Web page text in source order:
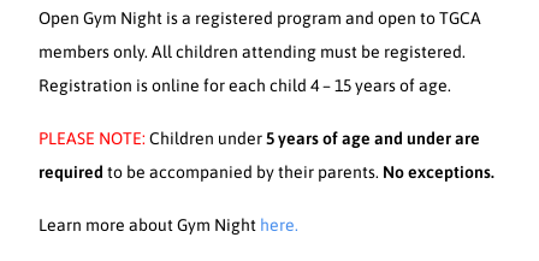
Open Gym Night is a registered program and open to TGCA
members only. All children attending must be registered.
Registration is online for each child 4 – 15 years of age.
PLEASE NOTE: Children under5 years of age and under are
required to be accompanied by their parents. No exceptions.
Learn more about Gym Night here.